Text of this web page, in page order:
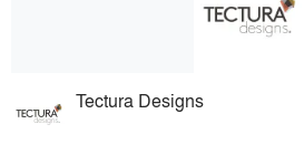
Tectura Designs